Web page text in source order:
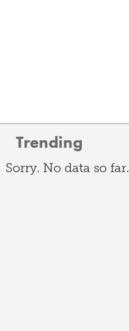
Trending
Sorry. No data so far.